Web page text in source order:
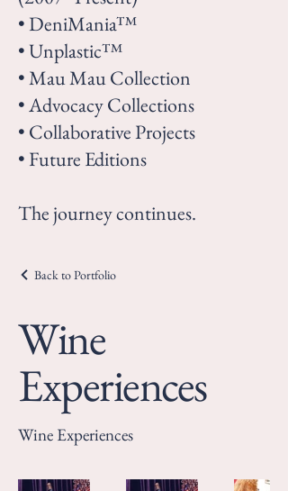
• DeniMania™
• Unplastic™
• Mau Mau Collection
• Advocacy Collections
• Collaborative Projects
• Future Editions
The journey continues.
Back to Portfolio
Wine
Experiences
Wine Experiences